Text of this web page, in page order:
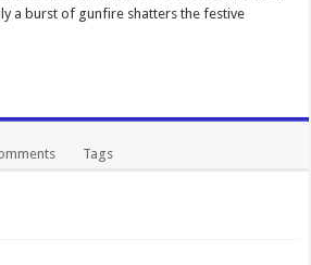
a burst of gunfire shatters the festive
Tags